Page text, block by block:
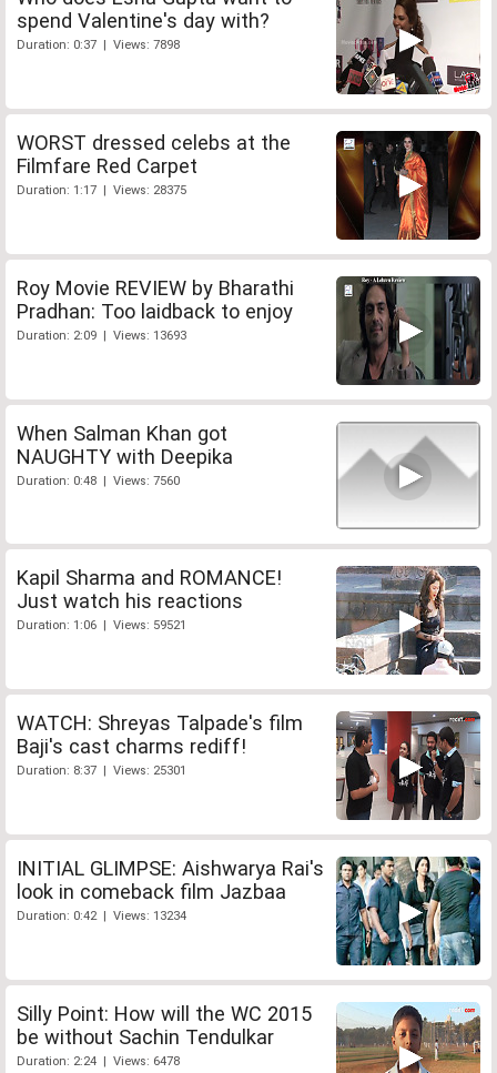
spend Valentine's day with?
Duration: 0:37 | Views: 7898
WORST dressed celebs at the
Filmfare Red Carpet
Duration: 1:17 | Views: 28375
Roy Movie REVIEW by Bharathi
Pradhan: Too laidback to enjoy
Duration: 2:09 | Views: 13693
When Salman Khan got
NAUGHTY with Deepika
Duration: 0:48 | Views: 7560
Kapil Sharma and ROMANCE!
Just watch his reactions
Duration: 1:06 | Views: 59521
WATCH: Shreyas Talpade's film
Baji's cast charms rediff!
Duration: 8:37 | Views: 25301
INITIAL GLIMPSE: Aishwarya Rai's
look in comeback film Jazbaa
Duration: 0:42 | Views: 13234
Silly Point: How will the WC 2015
be without Sachin Tendulkar
Duration: 2:24 | Views: 6478